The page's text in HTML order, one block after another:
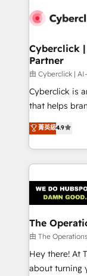
marketing,
management,
projects
HubSpot CRM
RevOps
customer
retention—by
inefficiencies.
Cyberclick
Partner
由 Cyberclick |
Cyberclick is
that helps
creativity to
Barcelona and
the UK, we
smarter
Iberia (Spain
with
growth. Our
that simplify
turn innovation into
HubSpot
菁英級4.9
The
由 The
Hey there! At
about turning